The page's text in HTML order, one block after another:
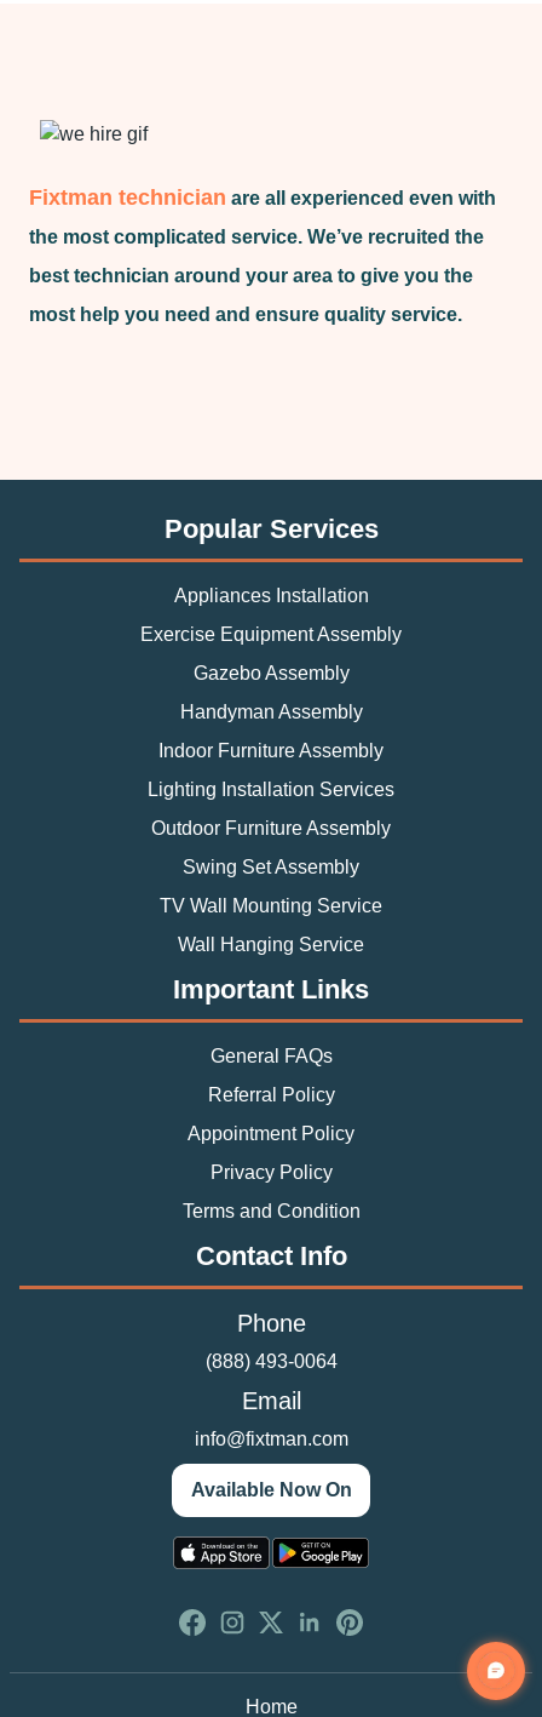
Fixtman technician are all experienced even with
the most complicated service. We’ve recruited the
best technician around your area to give you the
most help you need and ensure quality service.
Popular Services
Appliances Installation
Exercise Equipment Assembly
Gazebo Assembly
Handyman Assembly
Indoor Furniture Assembly
Lighting Installation Services
Outdoor Furniture Assembly
Swing Set Assembly
TV Wall Mounting Service
Wall Hanging Service
Important Links
General FAQs
Referral Policy
Appointment Policy
Privacy Policy
Terms and Condition
Contact Info
Phone
(888) 493-0064
Email
info@fixtman.com
Available Now On
Home